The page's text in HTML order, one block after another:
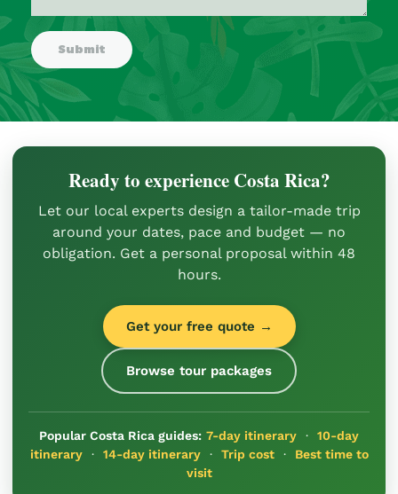
Ready to experience Costa Rica?
Let our local experts design a tailor-made trip
around your dates, pace and budget — no
obligation. Get a personal proposal within 48
hours.
Get your free quote →
Browse tour packages
Popular Costa Rica guides: 7-day itinerary · 10-day
itinerary· 14-day itinerary· Trip cost· Best time to
visit